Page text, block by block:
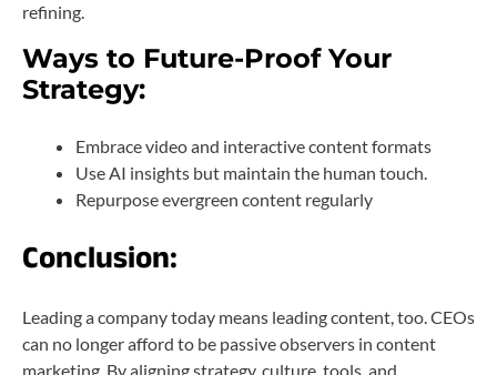
refining.
Ways to Future-Proof Your
Strategy:
Embrace video and interactive content formats
Use AI insights but maintain the human touch.
Repurpose evergreen content regularly
Conclusion:
Leading a company today means leading content, too. CEOs
can no longer afford to be passive observers in content
marketing. By aligning strategy, culture, tools, and